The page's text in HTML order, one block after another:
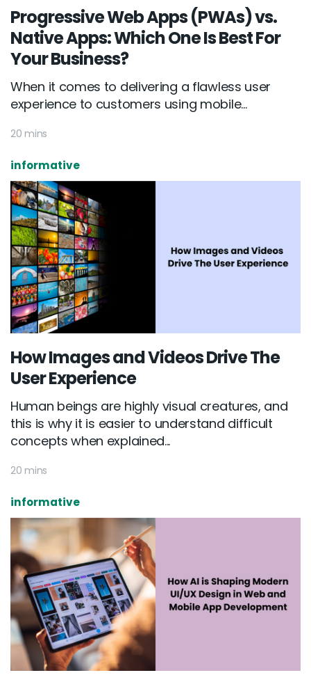
Progressive Web Apps (PWAs) vs.
Native Apps: Which One Is Best For
Your Business?
When it comes to delivering a flawless user
experience to customers using mobile...
20 mins
informative
How Images and Videos Drive The
User Experience
Human beings are highly visual creatures, and
this is why it is easier to understand difficult
concepts when explained...
20 mins
informative